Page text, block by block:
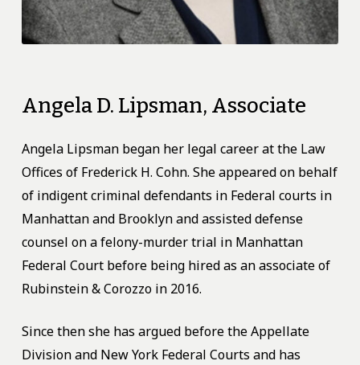
AngelaD. Lipsman, Associate
Angela Lipsman began her legal career at the Law
Offices of Frederick H. Cohn. She appeared on behalf
of indigent criminal defendants in Federal courts in
Manhattan and Brooklyn and assisted defense
counsel on a felony-murder trial in Manhattan
Federal Court before being hired as an associate of
Rubinstein & Corozzo in 2016.
Since then she has argued before the Appellate
Division and New York Federal Courts and has